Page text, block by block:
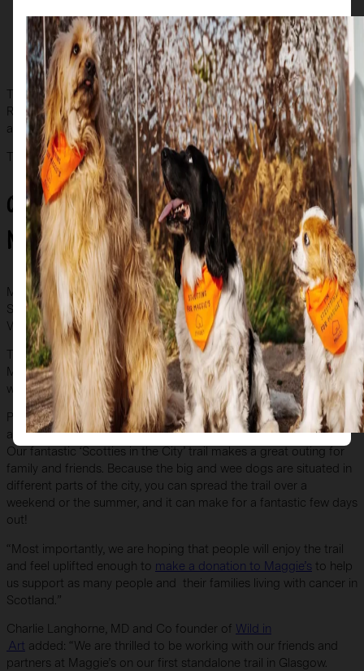
bang in the centre of Buchanan Street and sponsored by
SafeDeposits Scotland
‘Duke’ by artist Cat Mackenzie and sponsored by
Westpoint Homes
The art trail encompasses locations across the city, including the
Riverside Museum, the Science Centre, Kibble Palace, Milngavie
and Giffnock, and Paisley Abbey.
The trail will run for a full eight weeks until 16 August.
Other ways to get involved for
Maggie’s
Maggie’s is organising a‘Farewell Weekend’, where all the
Scottie dogs can be viewed in one place at the Glasgow Vintage
Vehicle Trust Bridgeton on 29-30 August.Get your tickets here
The grand finale to the Scottie’s trail will be in September, when
Maggie’s hosts an evening toauction off our Scottie sculptures
with the aim of raising as much money for Maggie’s as possible.
Project Manager Hayley Smith said: “We know people like John
and Rachel travel far and wide to take part in art trails like this.
Our fantastic ‘Scotties in the City’ trail makes a great outing for
family and friends. Because the big and wee dogs are situated in
different parts of the city, you can spread the trail over a
weekend or the summer, and it can make for a fantastic few days
out!
“Most importantly, we are hoping that people will enjoy the trail
and feel uplifted enough to make a donation to Maggie’s to help
us support as many people and their families living with cancer in
Scotland.”
Charlie Langhorne, MD and Co founder of Wild in
Art added: “We are thrilled to be working with our friends and
partners at Maggie’s on our first standalone trail in Glasgow.